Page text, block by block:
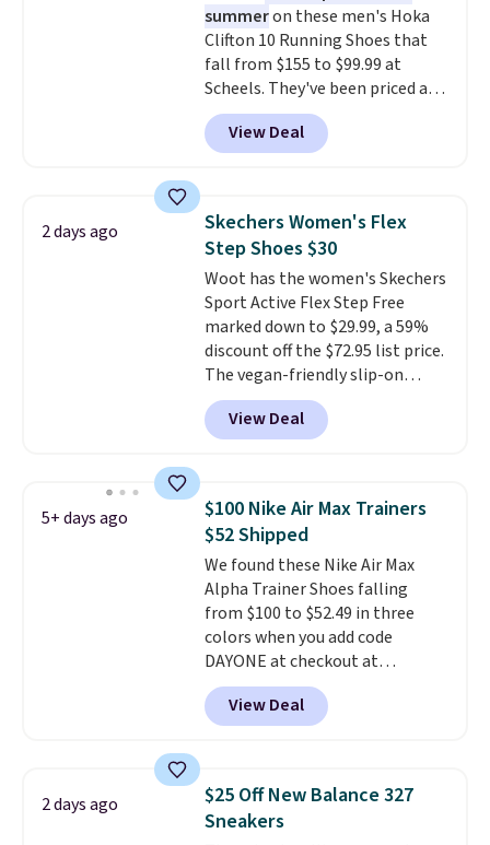
ahead.
summeron these men's Hoka
Clifton 10 Running Shoes that
fall from $155 to $99.99 at
Scheels. They've been priced at
$124 for much of the summer,
though stores are currently
charging $104+. The women's
same price. While there are
multiple colors to choose from,
sizes are dwindling quickly. With
features like extra cushioning
and improved 8mm heel-to-
drop stability, there's a reason
why many consider this one of
the more comfortable shoes
they've owned.
View Deal
2 days ago
Skechers Women's Flex
Step Shoes $30
Woot has the women's Skechers
Sport Active Flex Step Free
marked down to $29.99, a 59%
discount off the $72.95 list price.
The vegan-friendly slip-on
features an engineered mesh
upper, no-tie stretch laces, and
Skechers's Air-Cooled Memory
cushioned comfort. You can get
free shipping when you're
logged into your Prime account.
This beats our previous low-
price mention by $7.
View Deal
5+ days ago
$100 Nike Air Max Trainers
$52 Shipped
We found these Nike Air Max
Alpha Trainer Shoes falling
from $100 to $52.49 in three
colors when you add code
DAYONE at checkout at
Nike.com. Shipping is free when
you're logged into your Nike+
account. This is more than $10
folks rave about how
stabilizing and supportive
these trainers are.
View Deal
2 days ago
$25 Off New Balance 327
Sneakers